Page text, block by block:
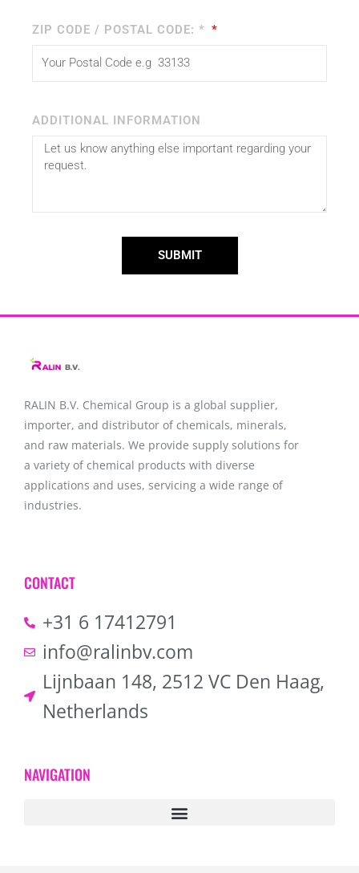
ZIP CODE / POSTAL CODE: *
ADDITIONAL INFORMATION
SUBMIT
RALIN B.V. Chemical Group is a global supplier,
importer, and distributor of chemicals, minerals,
and raw materials. We provide supply solutions for
a variety of chemical products with diverse
applications and uses, servicing a wide range of
industries.
CONTACT
+31 6 17412791
info@ralinbv.com
Lijnbaan 148, 2512 VC Den Haag,
Netherlands
NAVIGATION